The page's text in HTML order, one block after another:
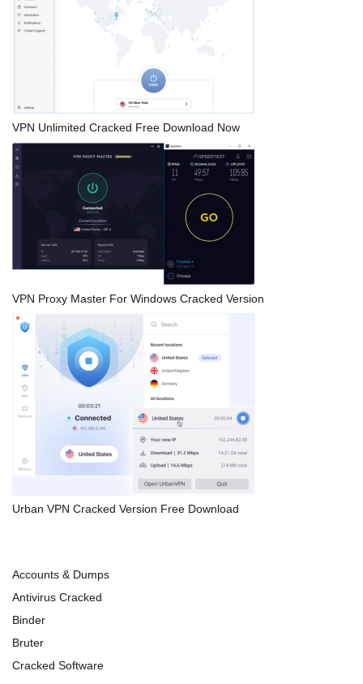
VPN Unlimited Cracked Free Download Now
VPN Proxy Master For Windows Cracked Version
Urban VPN Cracked Version Free Download
Accounts & Dumps
Antivirus Cracked
Binder
Bruter
Cracked Software